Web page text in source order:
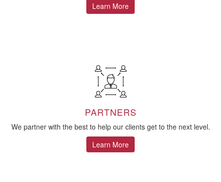
Learn More
PARTNERS
We partner with the best to help our clients get to the next level.
Learn More